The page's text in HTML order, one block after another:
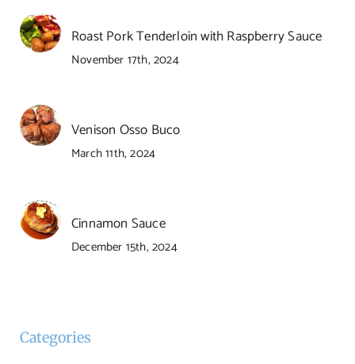
Roast Pork Tenderloin with Raspberry Sauce
November 17th, 2024
Venison Osso Buco
March 11th, 2024
Cinnamon Sauce
December 15th, 2024
Categories